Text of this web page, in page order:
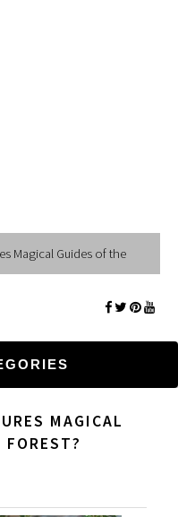
Magical Guides of the
MAGICAL